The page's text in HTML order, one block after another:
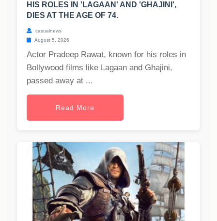
HIS ROLES IN 'LAGAAN' AND 'GHAJINI',
DIES AT THE AGE OF 74.
casualnews
August 5, 2026
Actor Pradeep Rawat, known for his roles in
Bollywood films like Lagaan and Ghajini,
passed away at ...
Read More